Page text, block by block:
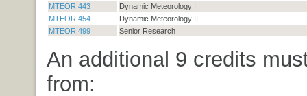
MTEOR 443
Dynamic Meteorology I
MTEOR 454
Dynamic Meteorology II
MTEOR 499
Senior Research
An additional 9 credits
from: